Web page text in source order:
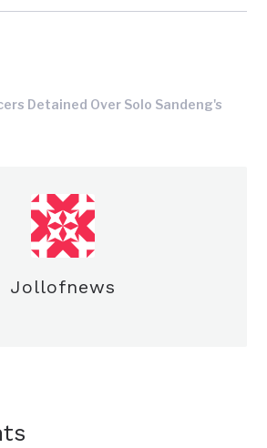
Detained Over Solo Sandeng's
Jollofnews